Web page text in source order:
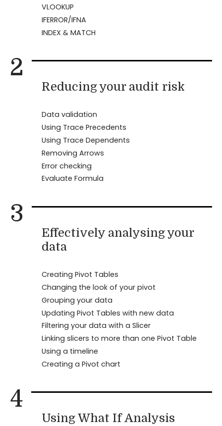
VLOOKUP
IFERROR/IFNA
INDEX & MATCH
2
Reducing your audit risk
Data validation
Using Trace Precedents
Using Trace Dependents
Removing Arrows
Error checking
Evaluate Formula
3
Effectively analysing your
data
Creating Pivot Tables
Changing the look of your pivot
Grouping your data
Updating Pivot Tables with new data
Filtering your data with a Slicer
Linking slicers to more than one Pivot Table
Using a timeline
Creating a Pivot chart
4
Using What If Analysis